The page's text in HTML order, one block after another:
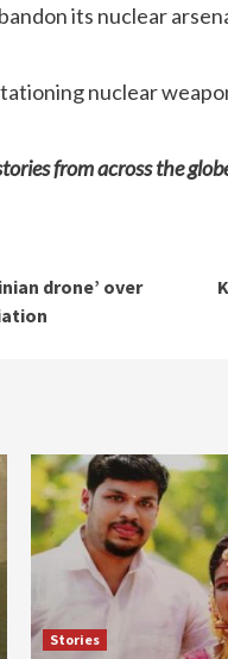
its nuclear
nuclear
from across the
drone’ over
Stories